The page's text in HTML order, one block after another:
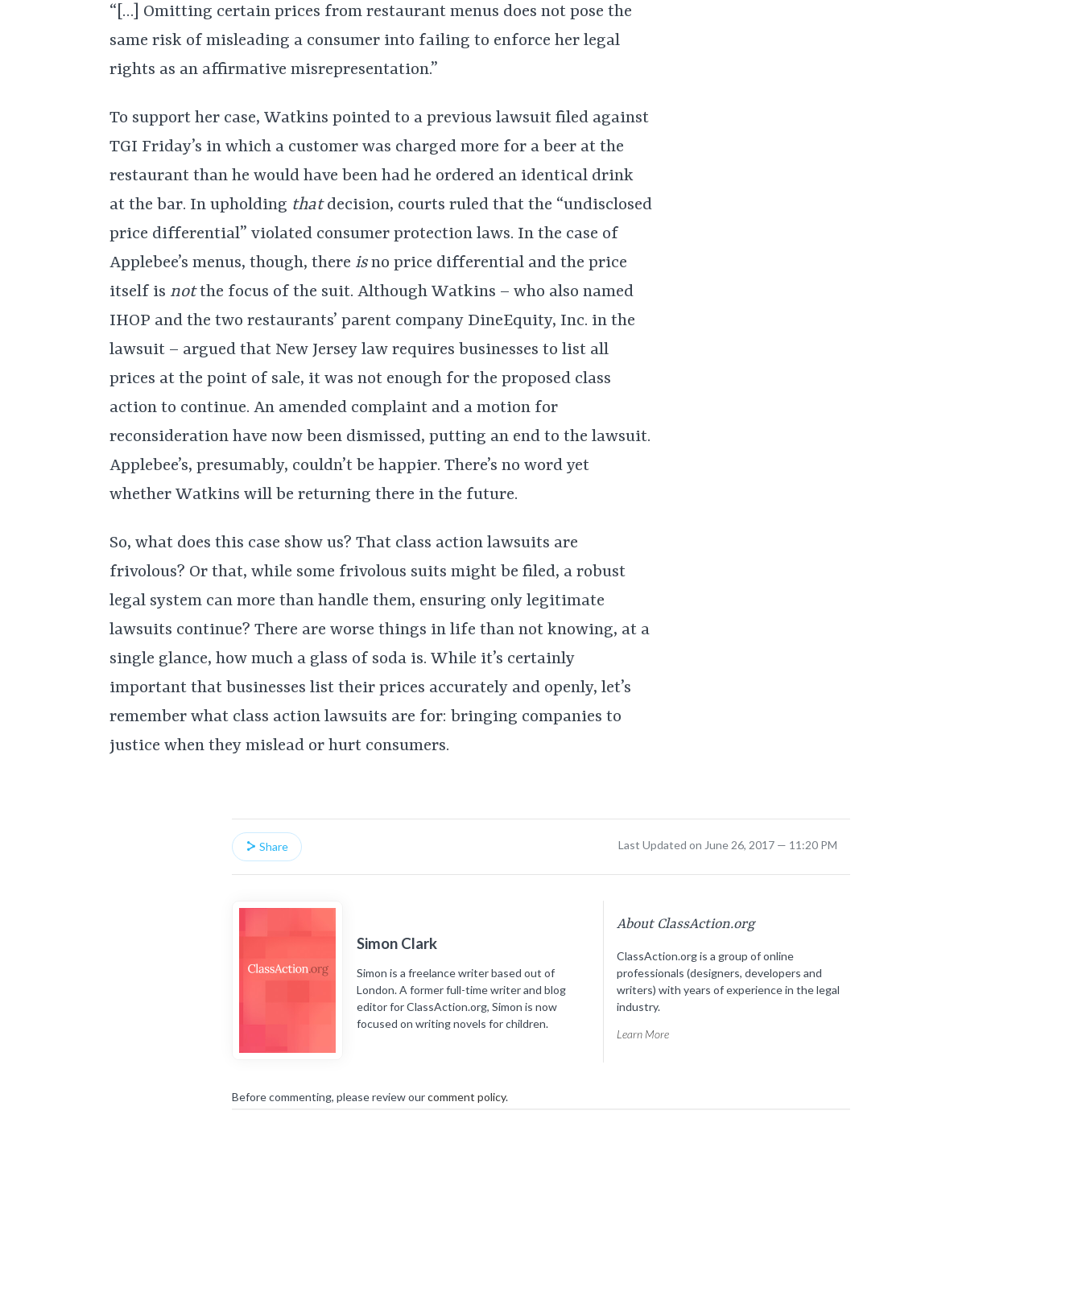
“[…] Omitting certain prices from restaurant menus does not pose the
same risk of misleading a consumer into failing to enforce her legal
rights as an affirmative misrepresentation.”
To support her case, Watkins pointed to a previous lawsuit filed against
TGI Friday’s in which a customer was charged more for a beer at the
restaurant than he would have been had he ordered an identical drink
at the bar. In upholding thatdecision, courts ruled that the “undisclosed
price differential” violated consumer protection laws. In the case of
Applebee’s menus, though, there isno price differential and the price
itself is notthe focus of the suit. Although Watkins – who also named
IHOP and the two restaurants’ parent company DineEquity, Inc. in the
lawsuit – argued that New Jersey law requires businesses to list all
prices at the point of sale, it was not enough for the proposed class
action to continue. An amended complaint and a motion for
reconsideration have now been dismissed, putting an end to the lawsuit.
Applebee’s, presumably, couldn’t be happier. There’s no word yet
whether Watkins will be returning there in the future.
So, what does this case show us? That class action lawsuits are
frivolous? Or that, while some frivolous suits might be filed, a robust
legal system can more than handle them, ensuring only legitimate
lawsuits continue? There are worse things in life than not knowing, at a
single glance, how much a glass of soda is. While it’s certainly
important that businesses list their prices accurately and openly, let’s
remember what class action lawsuits are for: bringing companies to
justice when they mislead or hurt consumers.
Share Last Updated on June 26, 2017 — 11:20 PM
Simon Clark
Simon is a freelance writer based out of
London. A former full-time writer and blog
editor for ClassAction.org, Simon is now
focused on writing novels for children.
About ClassAction.org
ClassAction.org is a group of online
professionals (designers, developers and
writers) with years of experience in the legal
industry.
Learn More
Before commenting, please review ourcomment policy.